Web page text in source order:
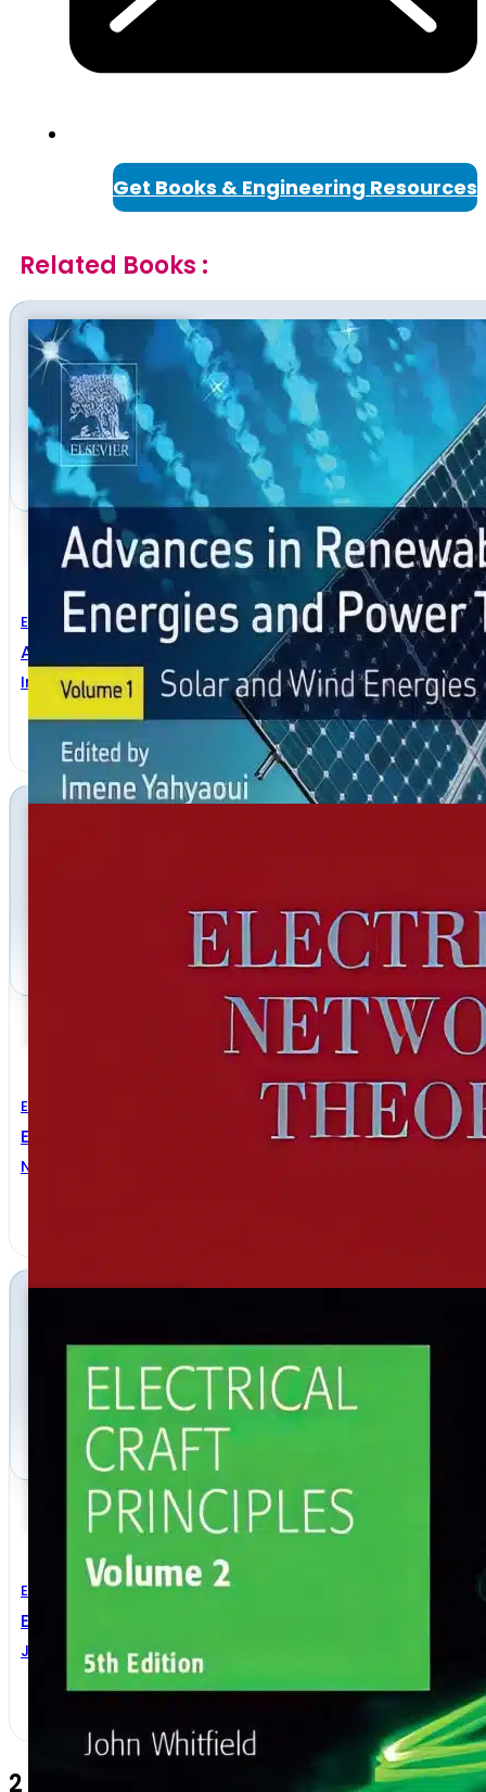
Get Books & Engineering Resources
Related Books :
Electrical Engineering
Advances In Renewable Energies And Power
Imene Yahyaoui
Electrical Engineering
Electrical Network Theory
Norman BALABANIAN
Electrical Engineering
Electrical Craft Principles Volume 2 5th Edition
John Whitfield
2 Comments